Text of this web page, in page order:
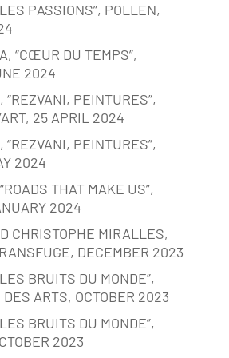
PASSIONS”, POLLEN,
“CŒUR DU TEMPS”,
2024
“REZVANI, PEINTURES”,
25 APRIL 2024
“REZVANI, PEINTURES”,
2024
THAT MAKE US”,
2024
CHRISTOPHE MIRALLES,
DECEMBER 2023
BRUITS DU MONDE”,
ARTS, OCTOBER 2023
BRUITS DU MONDE”,
2023